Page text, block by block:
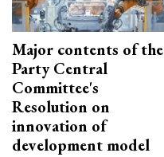
Major contents of the
Party Central
Committee's
Resolution on
innovation of
development model